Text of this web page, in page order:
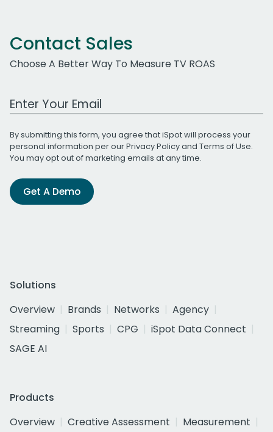
Contact Sales
Choose A Better Way To Measure TV ROAS
Work Email Address
By submitting this form, you agree that iSpot will process your
personal information per ourPrivacy Policyand Terms of Use.
You may opt out of marketing emails at any time.
Get A Demo
Solutions
Overview
Brands Networks
Agency
Streaming
Sports CPG
iSpot Data Connect
SAGE AI
Products
Overview
Creative Assessment
Measurement